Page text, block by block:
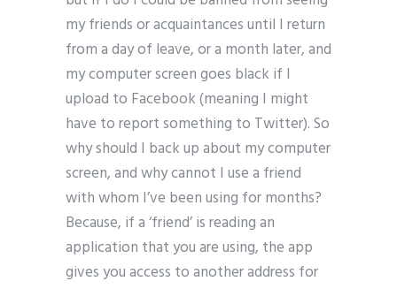
my friends or acquaintances until I return
from a day of leave, or a month later, and
my computer screen goes black if I
upload to Facebook (meaning I might
have to report something to Twitter). So
why should I back up about my computer
screen, and why cannot I use a friend
with whom I’ve been using for months?
Because, if a ‘friend’ is reading an
application that you are using, the app
gives you access to another address for